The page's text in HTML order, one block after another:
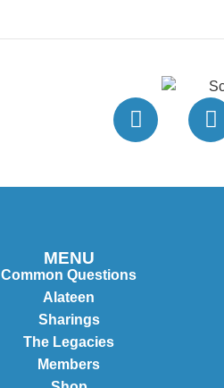
MENU
Common Questions
Alateen
Sharings
The Legacies
Members